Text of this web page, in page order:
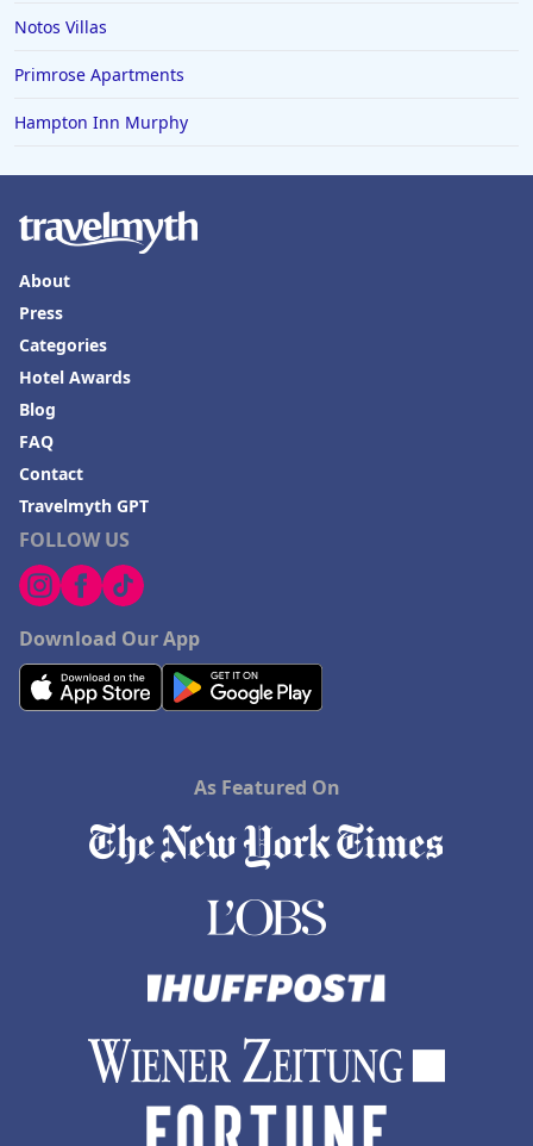
Notos Villas
Primrose Apartments
Hampton Inn Murphy
FOLLOW US
Download Our App
About
Press
Categories
Hotel Awards
Blog
FAQ
Contact
Travelmyth GPT
As Featured On